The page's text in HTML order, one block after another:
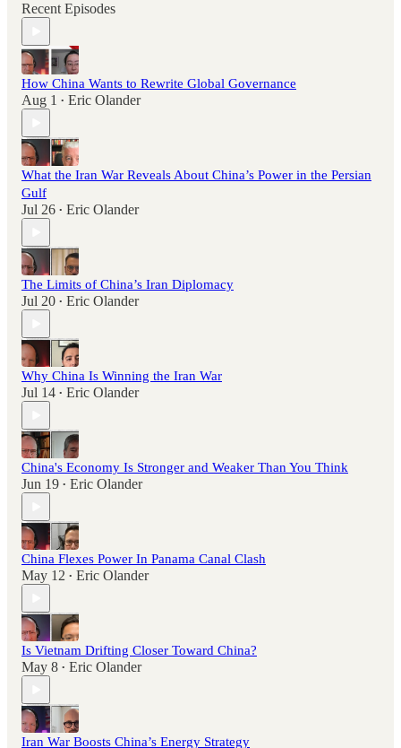
Recent Episodes
How China Wants to Rewrite Global Governance
Aug 1 • Eric Olander
What the Iran War Reveals About China’s Power in the Persian
Gulf
Jul 26 • Eric Olander
The Limits of China’s Iran Diplomacy
Jul 20 • Eric Olander
Why China Is Winning the Iran War
Jul 14 • Eric Olander
China's Economy Is Stronger and Weaker Than You Think
Jun 19 • Eric Olander
China Flexes Power In Panama Canal Clash
May 12 • Eric Olander
Is Vietnam Drifting Closer Toward China?
May 8 • Eric Olander
Iran War Boosts China’s Energy Strategy